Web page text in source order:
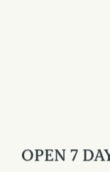
OPEN 7
update this
with a change
this Privacy
changes.
identifiable